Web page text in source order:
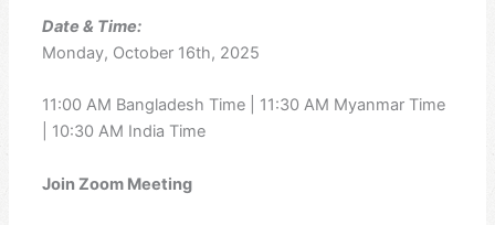
Date & Time:
Monday, October 16th, 2025
11:00 AM Bangladesh Time | 11:30 AM Myanmar Time
| 10:30 AM India Time
Join Zoom Meeting